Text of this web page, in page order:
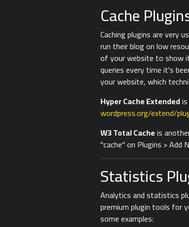
Cache
Caching plugins are very
run their blog on low
of your website to show
queries every time it's
your website, which
Hyper Cache Extended
wordpress.org/extend/
W3 Total Cacheis
"cache" on Plugins > Add
Statistics
Analytics and statistics
premium plugin tools for
some examples: